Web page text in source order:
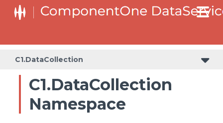
C1.DataCollection
C1.DataCollection
Namespace